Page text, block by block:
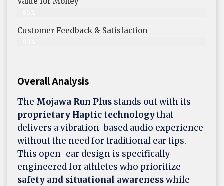
Customer Feedback & Satisfaction​
Overall Analysis
The Mojawa Run Plus stands out with its
proprietary Haptic technologythat
delivers a vibration-based audio experience
without the need for traditional ear tips.
This open-ear design is specifically
engineered for athletes who prioritize
safety and situational awarenesswhile